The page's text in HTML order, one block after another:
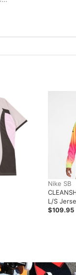
Nike SB
L/S
$109.95